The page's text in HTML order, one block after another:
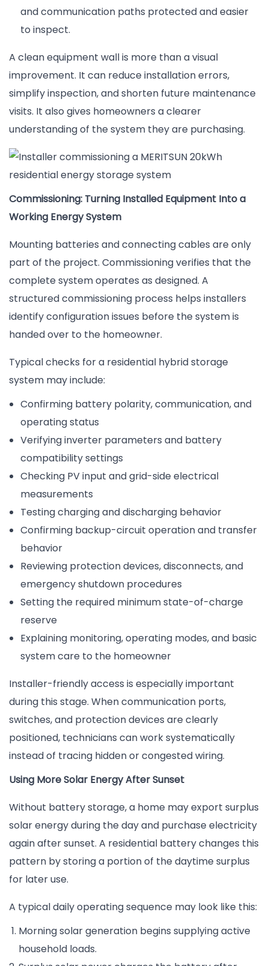
and communication paths protected and easier
to inspect.
A clean equipment wall is more than a visual
improvement. It can reduce installation errors,
simplify inspection, and shorten future maintenance
visits. It also gives homeowners a clearer
understanding of the system they are purchasing.
Commissioning: Turning Installed Equipment Into a
Working Energy System
Mounting batteries and connecting cables are only
part of the project. Commissioning verifies that the
complete system operates as designed. A
structured commissioning process helps installers
identify configuration issues before the system is
handed over to the homeowner.
Typical checks for a residential hybrid storage
system may include:
Confirming battery polarity, communication, and
operating status
Verifying inverter parameters and battery
compatibility settings
Checking PV input and grid-side electrical
measurements
Testing charging and discharging behavior
Confirming backup-circuit operation and transfer
behavior
Reviewing protection devices, disconnects, and
emergency shutdown procedures
Setting the required minimum state-of-charge
reserve
Explaining monitoring, operating modes, and basic
system care to the homeowner
Installer-friendly access is especially important
during this stage. When communication ports,
switches, and protection devices are clearly
positioned, technicians can work systematically
instead of tracing hidden or congested wiring.
Using More Solar Energy After Sunset
Without battery storage, a home may export surplus
solar energy during the day and purchase electricity
again after sunset. A residential battery changes this
pattern by storing a portion of the daytime surplus
for later use.
A typical daily operating sequence may look like this:
Morning solar generation begins supplying active
household loads.